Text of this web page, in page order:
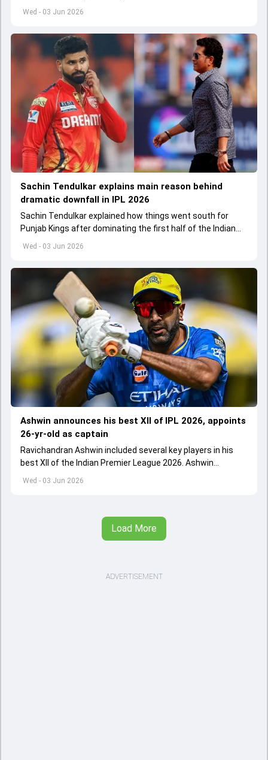
Wed - 03 Jun 2026
captain in the near future.
Wed - 03 Jun 2026
Sachin Tendulkar explains main reason behind
dramatic downfall in IPL 2026
Sachin Tendulkar explained how things went south for
Punjab Kings after dominating the first half of the Indian
Premier League 2026
Wed - 03 Jun 2026
Ashwin announces his best XII of IPL 2026, appoints
26-yr-old as captain
Ravichandran Ashwin included several key players in his
best XII of the Indian Premier League 2026. Ashwin
appointed Shubman Gill as captain of his star-studded
Load More
ADVERTISEMENT